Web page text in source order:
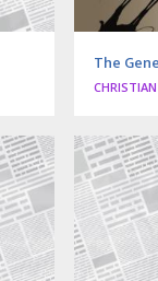
The